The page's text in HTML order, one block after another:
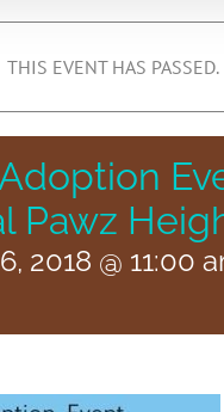
THIS EVENT HAS PASSED.
Pawz
2018 @ 11:00